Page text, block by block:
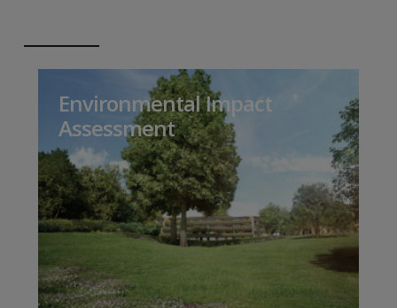
Environmental Impact
Assessment